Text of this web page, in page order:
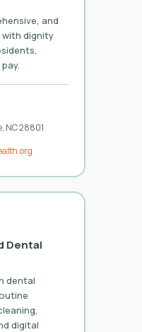
and
dignity
NC 28801
Dental
dental
digital